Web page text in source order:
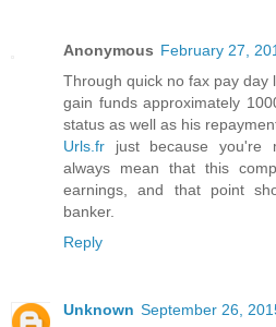
Anonymous February 27,
Through quick no fax pay day
gain funds approximately
status as well as his
Urls.fr just because you're
always mean that this
earnings, and that point
banker.
Reply
Unknown September 26,